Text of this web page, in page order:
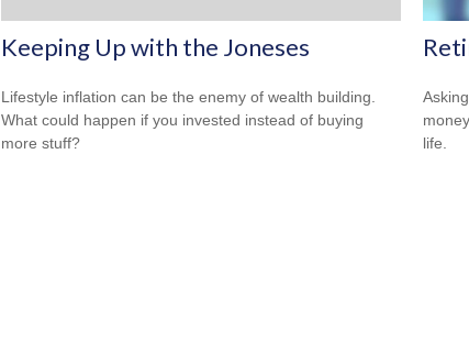
Keeping Up with the Joneses
Lifestyle inflation can be the enemy of wealth building.
What could happen if you invested instead of buying
more stuff?
life.